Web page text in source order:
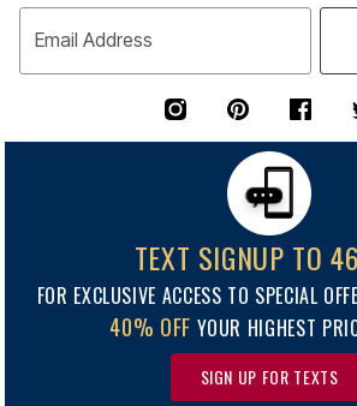
Email Address
TEXT SIGNUP TO
FOR EXCLUSIVE ACCESS TO SPECIAL
40% OFF YOUR HIGHEST
SIGN UP FOR TEXTS